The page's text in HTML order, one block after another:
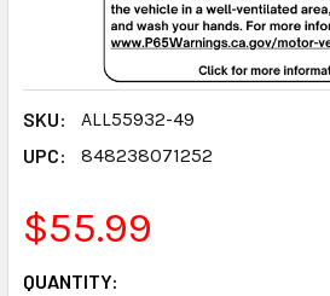
SKU:
ALL55932-49
UPC:
848238071252
$55.99
CURRENT
QUANTITY: